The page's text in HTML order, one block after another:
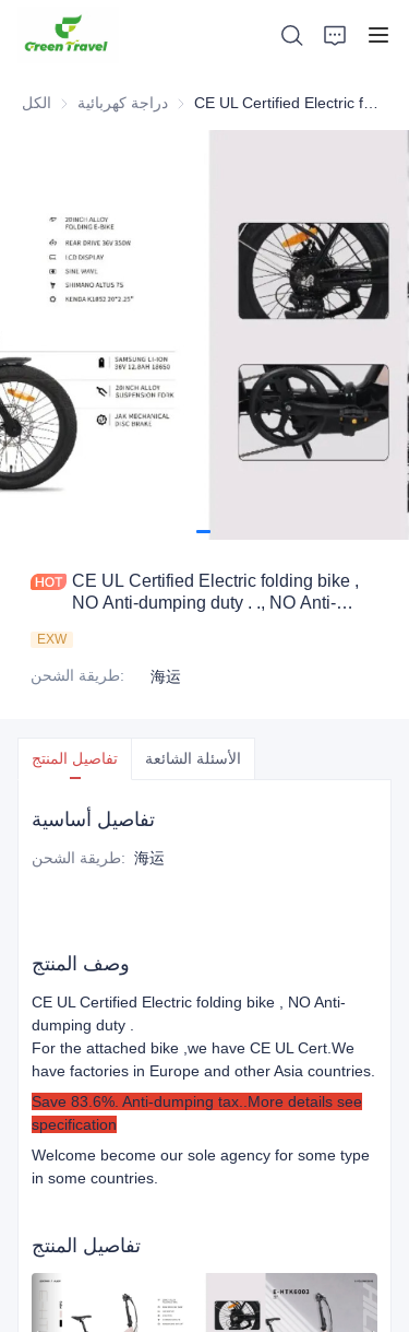
الكل دراجة كهربائية دراجة كهربائية
CE UL Certified Electric folding bike ,
NO Anti-dumping duty . ., NO Anti-
NO Anti-dumping duty . . Save 83.6%.
tax.
EXW
طريقة الشحن: 海运
تفاصيل المنتج الأسئلة الشائعة
تفاصيل أساسية
طريقة الشحن: 海运
وصف المنتج
CE UL Certified Electric folding bike , NO Anti-
dumping duty .
For the attached bike ,we have CE UL Cert. We
have factories in Europe and other Asia countries.
Save 83.6%. Anti-dumping tax..More details see
specification
Welcome become our sole agency for some type
in some countries.
تفاصيل المنتج
منتجات
معلومات عنا
الأخبار وقضايا التعاون
قواعد التصنيع والعمليات
يدعم